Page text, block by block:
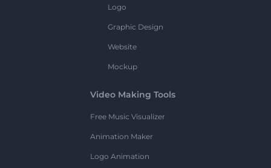
Logo
Graphic Design
Website
Mockup
Video Making Tools
Free Music Visualizer
Animation Maker
Logo Animation